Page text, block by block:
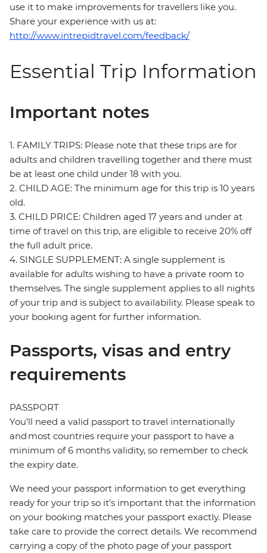
use it to make improvements for travellers like you.
Share your experience with us at:
http://www.intrepidtravel.com/feedback/
Essential Trip Information
Important notes
1. FAMILY TRIPS: Please note that these trips are for
adults and children travelling together and there must
be at least one child under 18 with you.
2. CHILD AGE: The minimum age for this trip is 10 years
old.
3. CHILD PRICE: Children aged 17 years and under at
time of travel on this trip, are eligible to receive 20% off
the full adult price.
4. SINGLE SUPPLEMENT: A single supplement is
available for adults wishing to have a private room to
themselves. The single supplement applies to all nights
of your trip and is subject to availability. Please speak to
your booking agent for further information.
Passports, visas and entry
requirements
PASSPORT
You’ll need a valid passport to travel internationally
and most countries require your passport to have a
minimum of 6 months validity, so remember to check
the expiry date.
We need your passport information to get everything
ready for your trip so it’s important that the information
on your booking matches your passport exactly. Please
take care to provide the correct details. We recommend
carrying a copy of the photo page of your passport